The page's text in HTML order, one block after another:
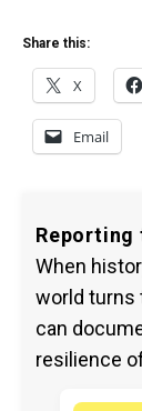
Share this:
X
Email
Reporting
When
world turns
can
resilience